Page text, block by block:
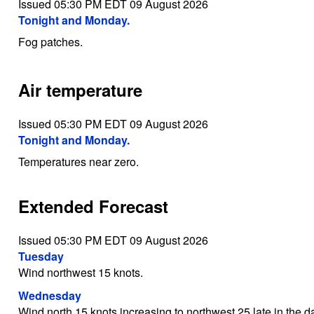
Issued 05:30 PM EDT 09 August 2026
Tonight and Monday.
Fog patches.
Air temperature
Issued 05:30 PM EDT 09 August 2026
Tonight and Monday.
Temperatures near zero.
Extended Forecast
Issued 05:30 PM EDT 09 August 2026
Tuesday
Wind northwest 15 knots.
Wednesday